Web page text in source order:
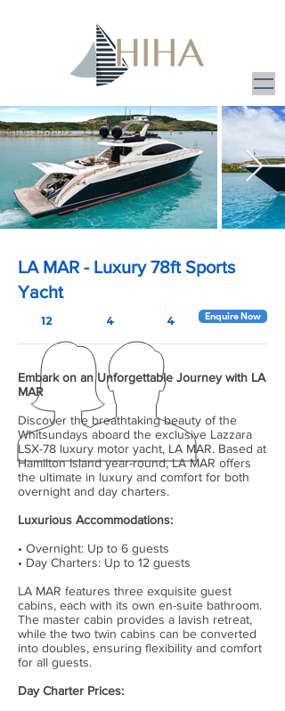
LA MAR - Luxury 78ft Sports
Yacht
12 4 4 Enquire Now
Embark on an Unforgettable Journey with LA
MAR
Discover the breathtaking beauty of the
Whitsundays aboard the exclusive Lazzara
LSX-78 luxury motor yacht, LA MAR. Based at
Hamilton Island year-round, LA MAR offers
the ultimate in luxury and comfort for both
overnight and day charters.
Luxurious Accommodations:
• Overnight: Up to 6 guests
• Day Charters: Up to 12 guests
LA MAR features three exquisite guest
cabins, each with its own en-suite bathroom.
The master cabin provides a lavish retreat,
while the two twin cabins can be converted
into doubles, ensuring flexibility and comfort
for all guests.
Day Charter Prices: